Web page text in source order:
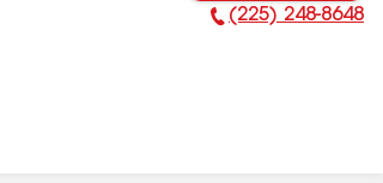
Phone Number:
(225) 248-8648